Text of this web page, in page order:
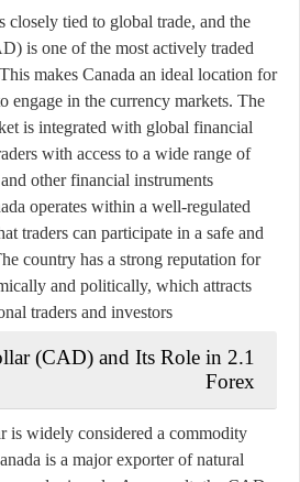
closely tied to global trade, and the
is one of the most actively traded
makes Canada an ideal location for
engage in the currency markets. The
is integrated with global financial
with access to a wide range of
other financial instruments.
operates within a well-regulated
traders can participate in a safe and
country has a strong reputation for
and politically, which attracts
traders and investors.
(CAD) and Its Role in
Forex
is widely considered a commodity
is a major exporter of natural